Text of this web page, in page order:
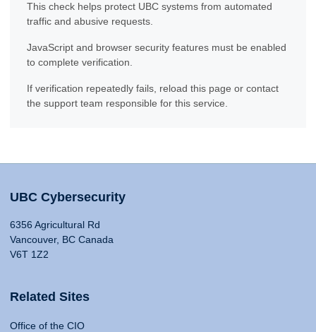
This check helps protect UBC systems from automated
traffic and abusive requests.
JavaScript and browser security features must be enabled
to complete verification.
If verification repeatedly fails, reload this page or contact
the support team responsible for this service.
UBC Cybersecurity
6356 Agricultural Rd
Vancouver, BC Canada
V6T 1Z2
Related Sites
Office of the CIO